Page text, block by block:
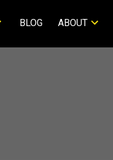
BLOG ABOUT